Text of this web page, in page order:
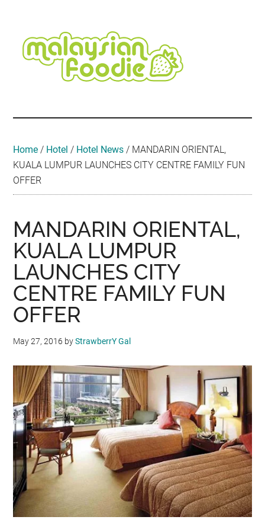
content
secondary
menu
primary
sidebar
secondary
sidebar
footer
Travel
•
Event
Home / Hotel / Hotel News / MANDARIN ORIENTAL,
KUALA LUMPUR LAUNCHES CITY CENTRE FAMILY FUN
OFFER
MANDARIN ORIENTAL,
KUALA LUMPUR
LAUNCHES CITY
CENTRE FAMILY FUN
OFFER
May 27, 2016 byStrawberrY Gal